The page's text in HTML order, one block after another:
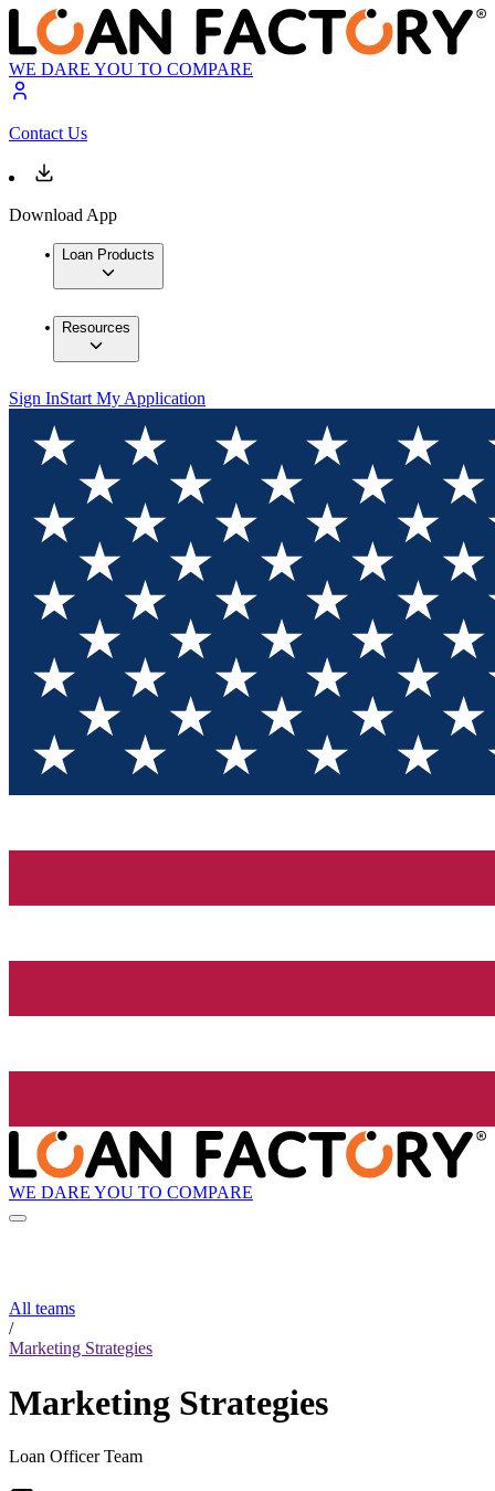
WE DARE YOU TO COMPARE
Contact Us
Download App
Loan Products
Resources
Sign InStart My Application
WE DARE YOU TO COMPARE
All teams
/
Marketing Strategies
Marketing Strategies
Loan Officer Team